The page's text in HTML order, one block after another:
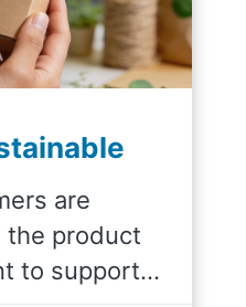
are
the product
to support…